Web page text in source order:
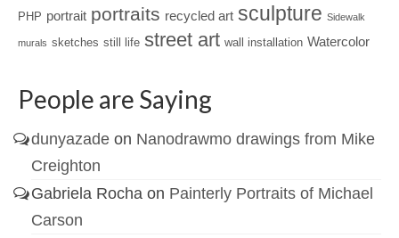
PHP portrait portraits recycled art sculpture Sidewalk
murals sketches still life street art wall installation Watercolor
People are Saying
dunyazade on Nanodrawmo drawings from Mike
Creighton
Gabriela Rocha on Painterly Portraits of Michael
Carson